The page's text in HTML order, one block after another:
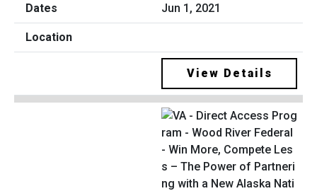
Jun 1, 2021
View Details